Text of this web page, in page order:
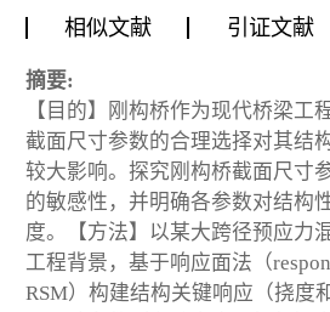
相似文献
引证文献
摘要:
【目的】刚构桥作为现代桥梁工
截面尺寸参数的合理选择对其结
较大影响。探究刚构桥截面尺寸
的敏感性，并明确各参数对结构
度。【方法】以某大跨径预应力
工程背景，基于响应面法（
RSM）构建结构关键响应（挠度